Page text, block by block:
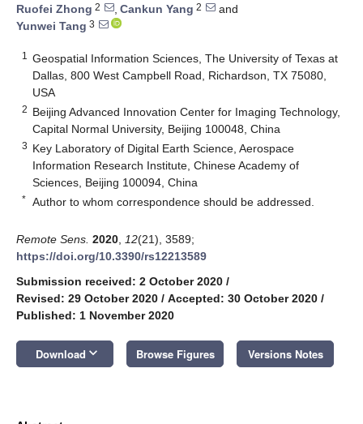
Ruofei Zhong 2 , Cankun Yang 2
and
Yunwei Tang 3
1
Geospatial Information Sciences, The University of Texas at
Dallas, 800 West Campbell Road, Richardson, TX 75080,
USA
2 Beijing Advanced Innovation Center for Imaging Technology,
Capital Normal University, Beijing 100048, China
3 Key Laboratory of Digital Earth Science, Aerospace
Information Research Institute, Chinese Academy of
Sciences, Beijing 100094, China
* Author to whom correspondence should be addressed.
Remote Sens. 2020 12(21), 3589;
https://doi.org/10.3390/rs12213589
Submission received: 2 October 2020 /
Revised: 29 October 2020 / Accepted: 30 October 2020 /
Published: 1 November 2020
Download keyboard_arrow_down Browse Figures Versions Notes